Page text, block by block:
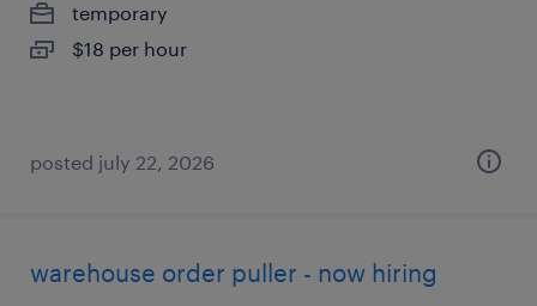
temporary
$18 per hour
posted july 22, 2026
warehouse order puller - now hiring